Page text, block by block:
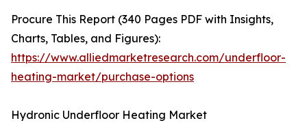
Procure This Report (340 Pages PDF with Insights,
Charts, Tables, and Figures):
https://www.alliedmarketresearch.com/underfloor-
heating-market/purchase-options
Hydronic Underfloor Heating Market